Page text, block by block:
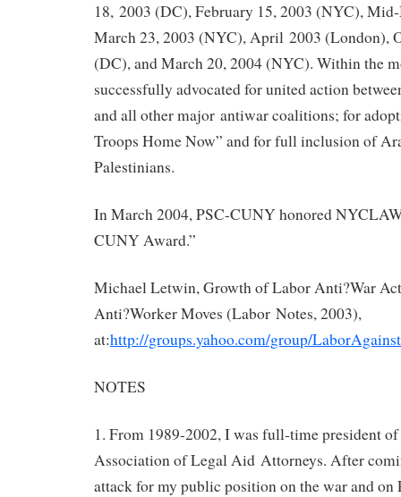
18, 2003 (DC), February 15, 2003 (NYC),
March 23, 2003 (NYC), April 2003 (London),
(DC), and March 20, 2004 (NYC). Within the
successfully advocated for united action
and all other major antiwar coalitions; for
Troops Home Now” and for full inclusion of
Palestinians.
In March 2004, PSC-CUNY honored
CUNY Award.”
Michael Letwin, Growth of Labor Anti?War
Anti?Worker Moves (Labor Notes, 2003),
at:http://groups.yahoo.com/group/
NOTES
1. From 1989-2002, I was full‐time president
Association of Legal Aid Attorneys. After
attack for my public position on the war and on